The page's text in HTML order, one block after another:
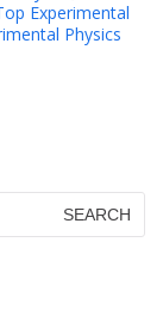
Experimental
Physics